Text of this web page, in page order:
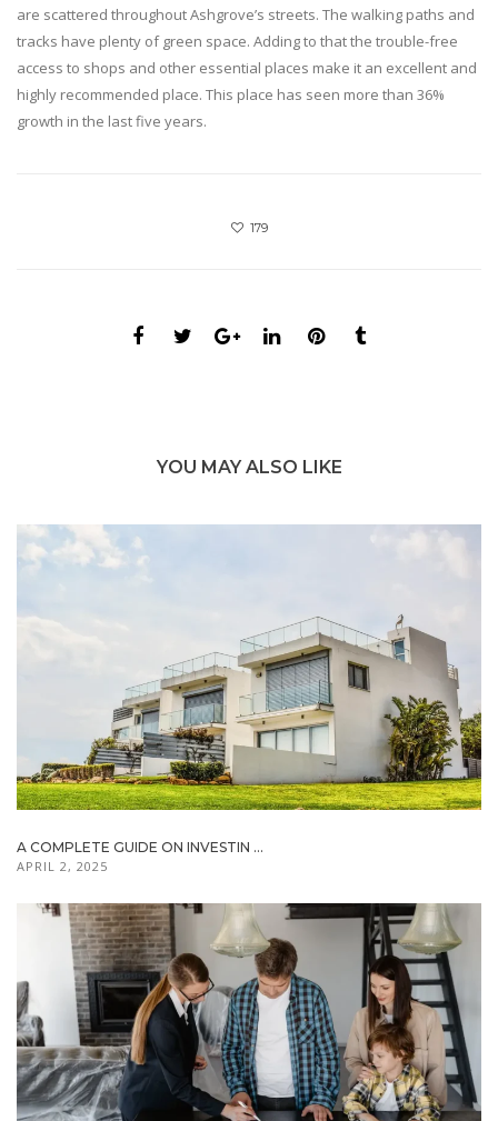
are scattered throughout Ashgrove’s streets. The walking paths and
tracks have plenty of green space. Adding to that the trouble-free
access to shops and other essential places make it an excellent and
highly recommended place. This place has seen more than 36%
growth in the last five years.
179
YOU MAY ALSO LIKE
A COMPLETE GUIDE ON INVESTIN ...
APRIL 2, 2025